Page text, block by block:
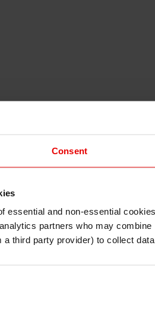
Consent
essential and non-essential
partners who may
third party provider) to collect
any materials on this website have
that all materials on this website are
Exit